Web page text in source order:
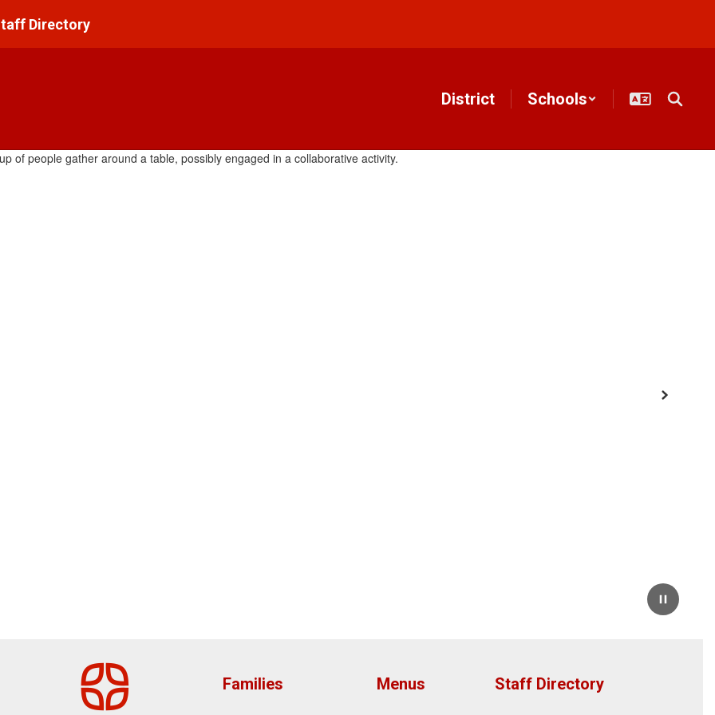
Directory
District Schools
Pause
Next
Families Menus Staff Directory